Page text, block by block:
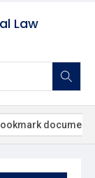
Law
document